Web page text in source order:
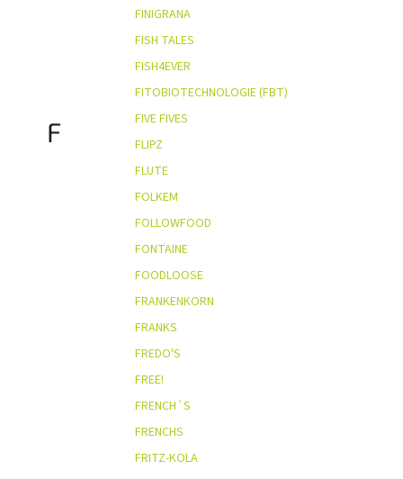
F
FINIGRANA
FISH TALES
FISH4EVER
FITOBIOTECHNOLOGIE (FBT)
FIVE FIVES
FLIPZ
FLUTE
FOLKEM
FOLLOWFOOD
FONTAINE
FOODLOOSE
FRANKENKORN
FRANKS
FREDO'S
FREE!
FRENCH´S
FRENCHS
FRITZ-KOLA